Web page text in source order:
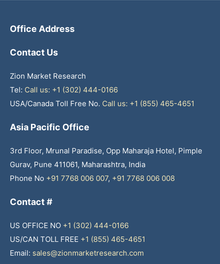
Office Address
Contact Us
Zion Market Research
Tel: Call us: +1 (302) 444-0166
USA/Canada Toll Free No. Call us: +1 (855) 465-4651
Asia Pacific Office
3rd Floor, Mrunal Paradise, Opp Maharaja Hotel, Pimple
Gurav, Pune 411061, Maharashtra, India
Phone No +91 7768 006 007, +91 7768 006 008
Contact #
US OFFICE NO +1 (302) 444-0166
US/CAN TOLL FREE +1 (855) 465-4651
Email: sales@zionmarketresearch.com